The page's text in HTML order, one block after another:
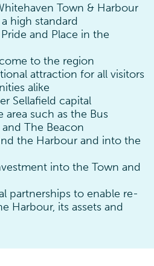
Town & Harbour
high standard
and Place in the
to the region
attraction for all visitors
alike
Sellafield capital
area such as the Bus
The Beacon
the Harbour and into the
into the Town and
partnerships to enable re-
Harbour, its assets and